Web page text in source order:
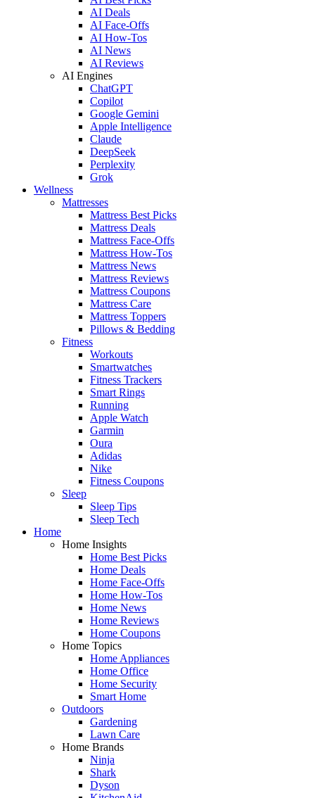
AI Deals
AI Face-Offs
AI How-Tos
AI News
AI Reviews
AI Engines
ChatGPT
Copilot
Google Gemini
Apple Intelligence
Claude
DeepSeek
Perplexity
Grok
Wellness
Mattresses
Mattress Best Picks
Mattress Deals
Mattress Face-Offs
Mattress How-Tos
Mattress News
Mattress Reviews
Mattress Coupons
Mattress Care
Mattress Toppers
Pillows & Bedding
Fitness
Workouts
Smartwatches
Fitness Trackers
Smart Rings
Running
Apple Watch
Garmin
Oura
Adidas
Nike
Fitness Coupons
Sleep
Sleep Tips
Sleep Tech
Home
Home Insights
Home Best Picks
Home Deals
Home Face-Offs
Home How-Tos
Home News
Home Reviews
Home Coupons
Home Topics
Home Appliances
Home Office
Home Security
Smart Home
Outdoors
Gardening
Lawn Care
Home Brands
Ninja
Shark
Dyson